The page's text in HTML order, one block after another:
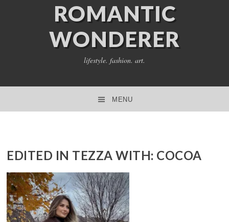
ROMANTIC
WONDERER
lifestyle. fashion. art.
MENU
EDITED IN TEZZA WITH: COCOA